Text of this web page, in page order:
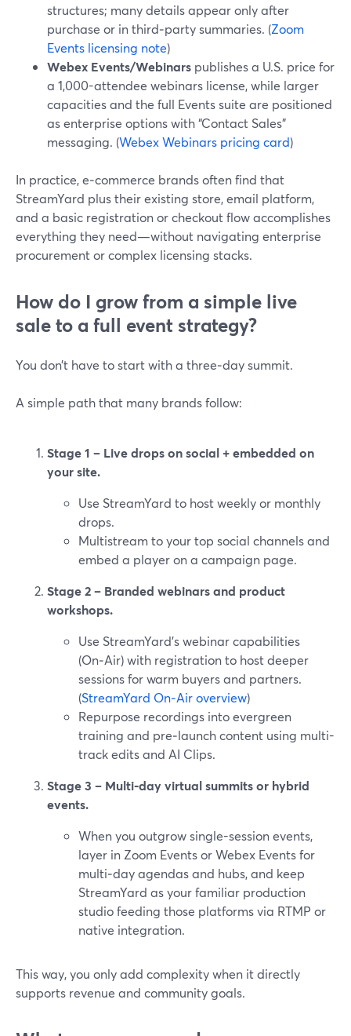
structures; many details appear only after
purchase or in third‑party summaries. (Zoom
Events licensing note)
Webex Events/Webinars publishes a U.S. price for
a 1,000-attendee webinars license, while larger
capacities and the full Events suite are positioned
as enterprise options with “Contact Sales”
messaging. (Webex Webinars pricing card)
In practice, e‑commerce brands often find that
StreamYard plus their existing store, email platform,
and a basic registration or checkout flow accomplishes
everything they need—without navigating enterprise
procurement or complex licensing stacks.
How do I grow from a simple live
sale to a full event strategy?
You don’t have to start with a three‑day summit.
A simple path that many brands follow:
Stage 1 – Live drops on social + embedded on
your site.
Use StreamYard to host weekly or monthly
drops.
Multistream to your top social channels and
embed a player on a campaign page.
Stage 2 – Branded webinars and product
workshops.
Use StreamYard’s webinar capabilities
(On‑Air) with registration to host deeper
sessions for warm buyers and partners.
(StreamYard On‑Air overview)
Repurpose recordings into evergreen
training and pre‑launch content using multi-
track edits and AI Clips.
Stage 3 – Multi‑day virtual summits or hybrid
events.
When you outgrow single-session events,
layer in Zoom Events or Webex Events for
multi‑day agendas and hubs, and keep
StreamYard as your familiar production
studio feeding those platforms via RTMP or
native integration.
This way, you only add complexity when it directly
supports revenue and community goals.